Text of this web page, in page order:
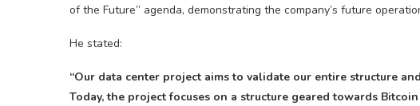
of the Future” agenda, demonstrating the company’s future
He stated:
“Our data center project aims to validate our entire structure
Today, the project focuses on a structure geared towards